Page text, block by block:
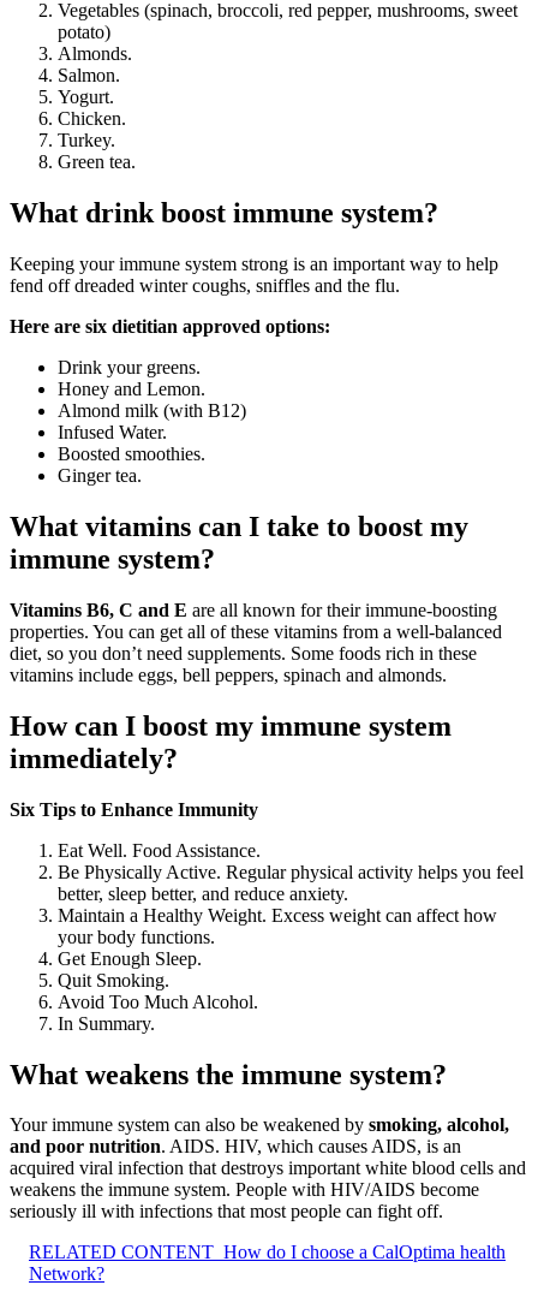
Vegetables (spinach, broccoli, red pepper, mushrooms, sweet
potato)
Almonds.
Salmon.
Yogurt.
Chicken.
Turkey.
Green tea.
What drink boost immune system?
Keeping your immune system strong is an important way to help
fend off dreaded winter coughs, sniffles and the flu.
Here are six dietitian approved options:
Drink your greens.
Honey and Lemon.
Almond milk (with B12)
Infused Water.
Boosted smoothies.
Ginger tea.
What vitamins can I take to boost my
immune system?
Vitamins B6, C and E are all known for their immune-boosting
properties. You can get all of these vitamins from a well-balanced
diet, so you don’t need supplements. Some foods rich in these
vitamins include eggs, bell peppers, spinach and almonds.
How can I boost my immune system
immediately?
Six Tips to Enhance Immunity
Eat Well. Food Assistance.
Be Physically Active. Regular physical activity helps you feel
better, sleep better, and reduce anxiety.
Maintain a Healthy Weight. Excess weight can affect how
your body functions.
Get Enough Sleep.
Quit Smoking.
Avoid Too Much Alcohol.
In Summary.
What weakens the immune system?
Your immune system can also be weakened by smoking, alcohol,
and poor nutrition. AIDS. HIV, which causes AIDS, is an
acquired viral infection that destroys important white blood cells and
weakens the immune system. People with HIV/AIDS become
seriously ill with infections that most people can fight off.
RELATED CONTENT How do I choose a CalOptima health
Network?